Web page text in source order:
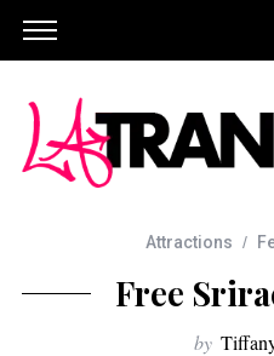
Attractions
Free
by